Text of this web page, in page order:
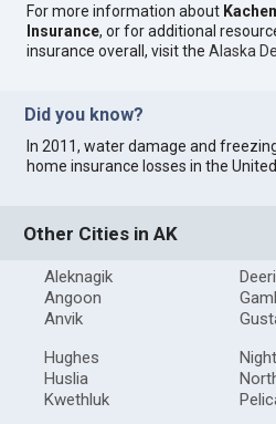
For more information about
Insurance, or for additional
insurance overall, visit theAlaska
Did you know?
In 2011, water damage and
home insurance losses in the
Other Cities in AK
Aleknagik
Angoon
Anvik
Hughes
Huslia
Kwethluk